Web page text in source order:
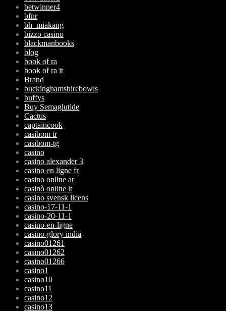
betwinner4
bfnr
bh_miakang
bizzo casino
blackmanbooks
blog
book of ra
book of ra it
Brand
buckinghamshirebowls
buffys
Buy Semaglutide
Cactus
captaincook
casibom tr
casibom-tg
casino
casino alexander 3
casino en ligne fr
casino online ar
casinò online it
casino svensk licens
casino-17-11-1
casino-20-11-1
casino-en-ligne
casino-glory india
casino01261
casino01262
casino01266
casino1
casino10
casino11
casino12
casino13